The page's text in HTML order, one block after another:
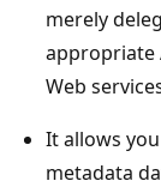
merely
appropriate
Web
It allows
metadata